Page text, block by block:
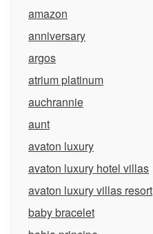
amazon
anniversary
argos
atrium platinum
auchrannie
aunt
avaton luxury
avaton luxury hotel villas
avaton luxury villas resort
baby bracelet